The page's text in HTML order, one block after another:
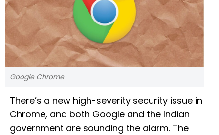
Google Chrome
There’s a new high-severity security issue in
Chrome, and both Google and the Indian
government are sounding the alarm. The